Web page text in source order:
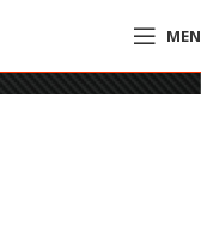
Lower Winglets –